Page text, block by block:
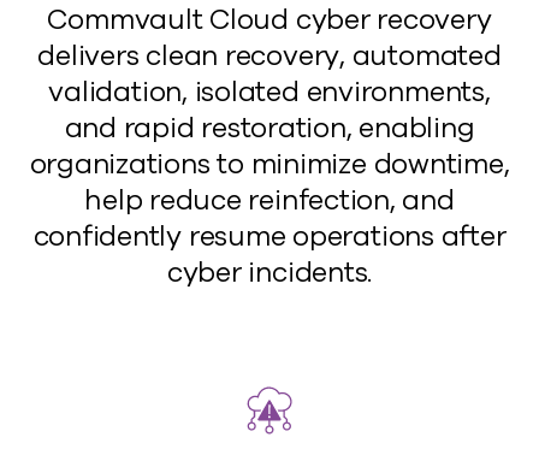
Commvault Cloud cyber recovery
delivers clean recovery, automated
validation, isolated environments,
and rapid restoration, enabling
organizations to minimize downtime,
help reduce reinfection, and
confidently resume operations after
cyber incidents.